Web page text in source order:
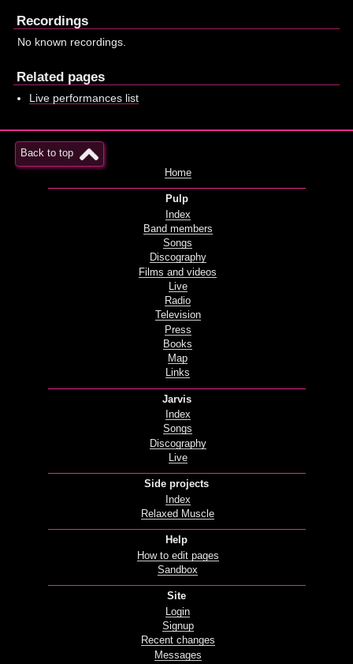
Recordings
No known recordings.
Related pages
Live performances list
Back to top
Home
Pulp
Index
Band members
Songs
Discography
Films and videos
Live
Radio
Television
Press
Books
Map
Links
Jarvis
Index
Songs
Discography
Live
Side projects
Index
Relaxed Muscle
Help
How to edit pages
Sandbox
Site
Login
Signup
Recent changes
Messages